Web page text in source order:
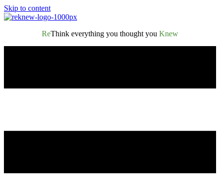
Skip to content
ReThink everything you thought you Knew